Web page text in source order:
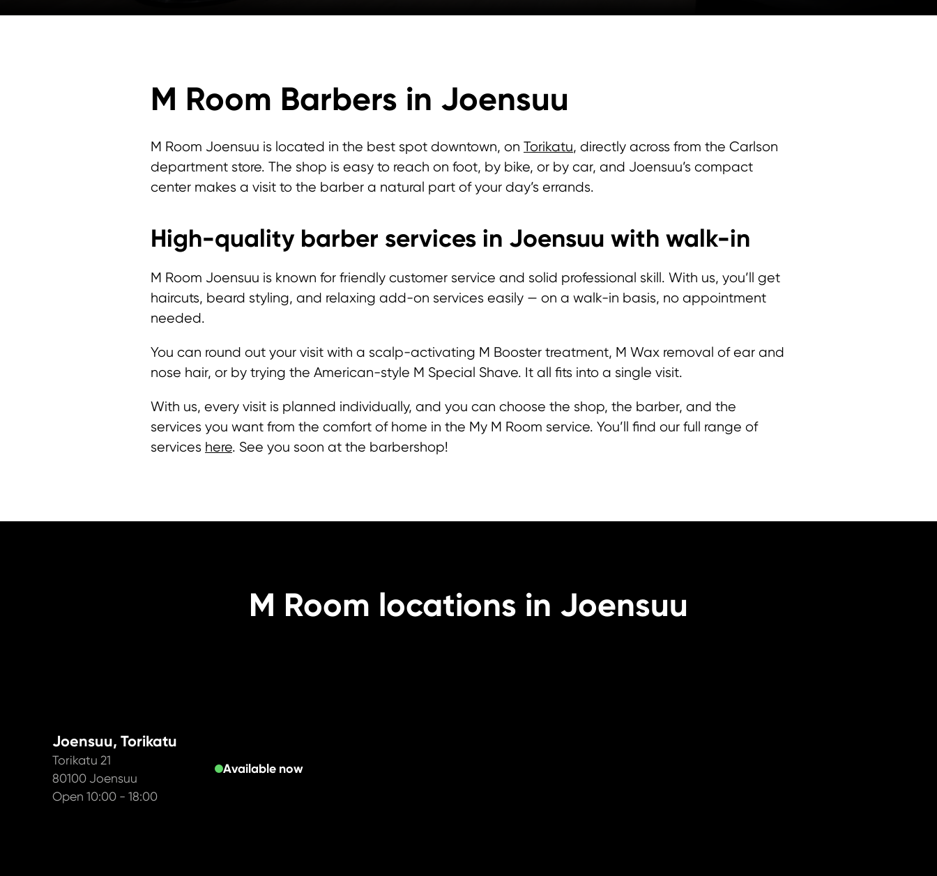
M Room Barbers in Joensuu
M Room Joensuu is located in the best spot downtown, on Torikatu, directly across from the Carlson
department store. The shop is easy to reach on foot, by bike, or by car, and Joensuu’s compact
center makes a visit to the barber a natural part of your day’s errands.
High-quality barber services in Joensuu with walk-in
M Room Joensuu is known for friendly customer service and solid professional skill. With us, you’ll get
haircuts, beard styling, and relaxing add-on services easily — on a walk-in basis, no appointment
needed.
You can round out your visit with a scalp-activating M Booster treatment, M Wax removal of ear and
nose hair, or by trying the American-style M Special Shave. It all fits into a single visit.
With us, every visit is planned individually, and you can choose the shop, the barber, and the
services you want from the comfort of home in the My M Room service. You’ll find our full range of
services here. See you soon at the barbershop!
M Room locations in Joensuu
Joensuu, Torikatu
Torikatu 21
80100 Joensuu
Open 10:00 - 18:00
Available now